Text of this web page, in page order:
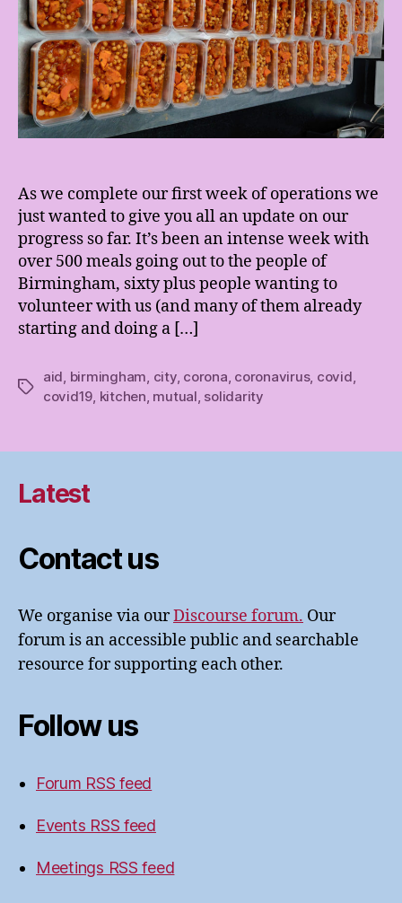
As we complete our first week of operations we
just wanted to give you all an update on our
progress so far. It’s been an intense week with
over 500 meals going out to the people of
Birmingham, sixty plus people wanting to
volunteer with us (and many of them already
starting and doing a […]
Tags
aid birmingham city, corona coronavirus, covid
covid19 kitchen mutual solidarity
Latest
Contact us
We organise via ourDiscourse forum. Our
forum is an accessible public and searchable
resource for supporting each other.
Follow us
Forum RSS feed
Events RSS feed
Meetings RSS feed